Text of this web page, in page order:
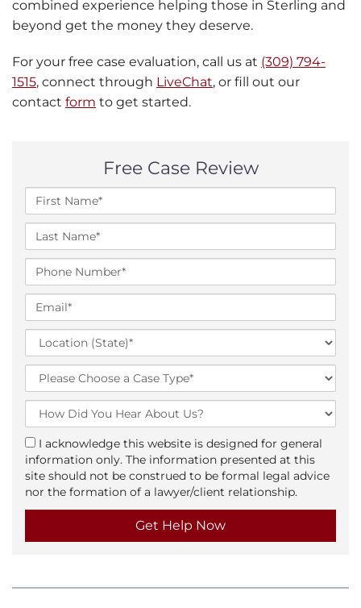
combined experience helping those in Sterling and
beyond get the money they deserve.
For your free case evaluation, call us at (309) 794-
1515, connect through LiveChat, or fill out our
contact form to get started.
Free Case Review
r
t
a
e
s
N
m
*
o
e
u
b
r
*
a
lc
t
n
(
S
t
a
e
p
o
f
C
w
D
i
d
a
a
g
r
e
e
I acknowledge this website is designed for general
information only. The information presented at this
site should not be construed to be formal legal advice
nor the formation of a lawyer/client relationship.